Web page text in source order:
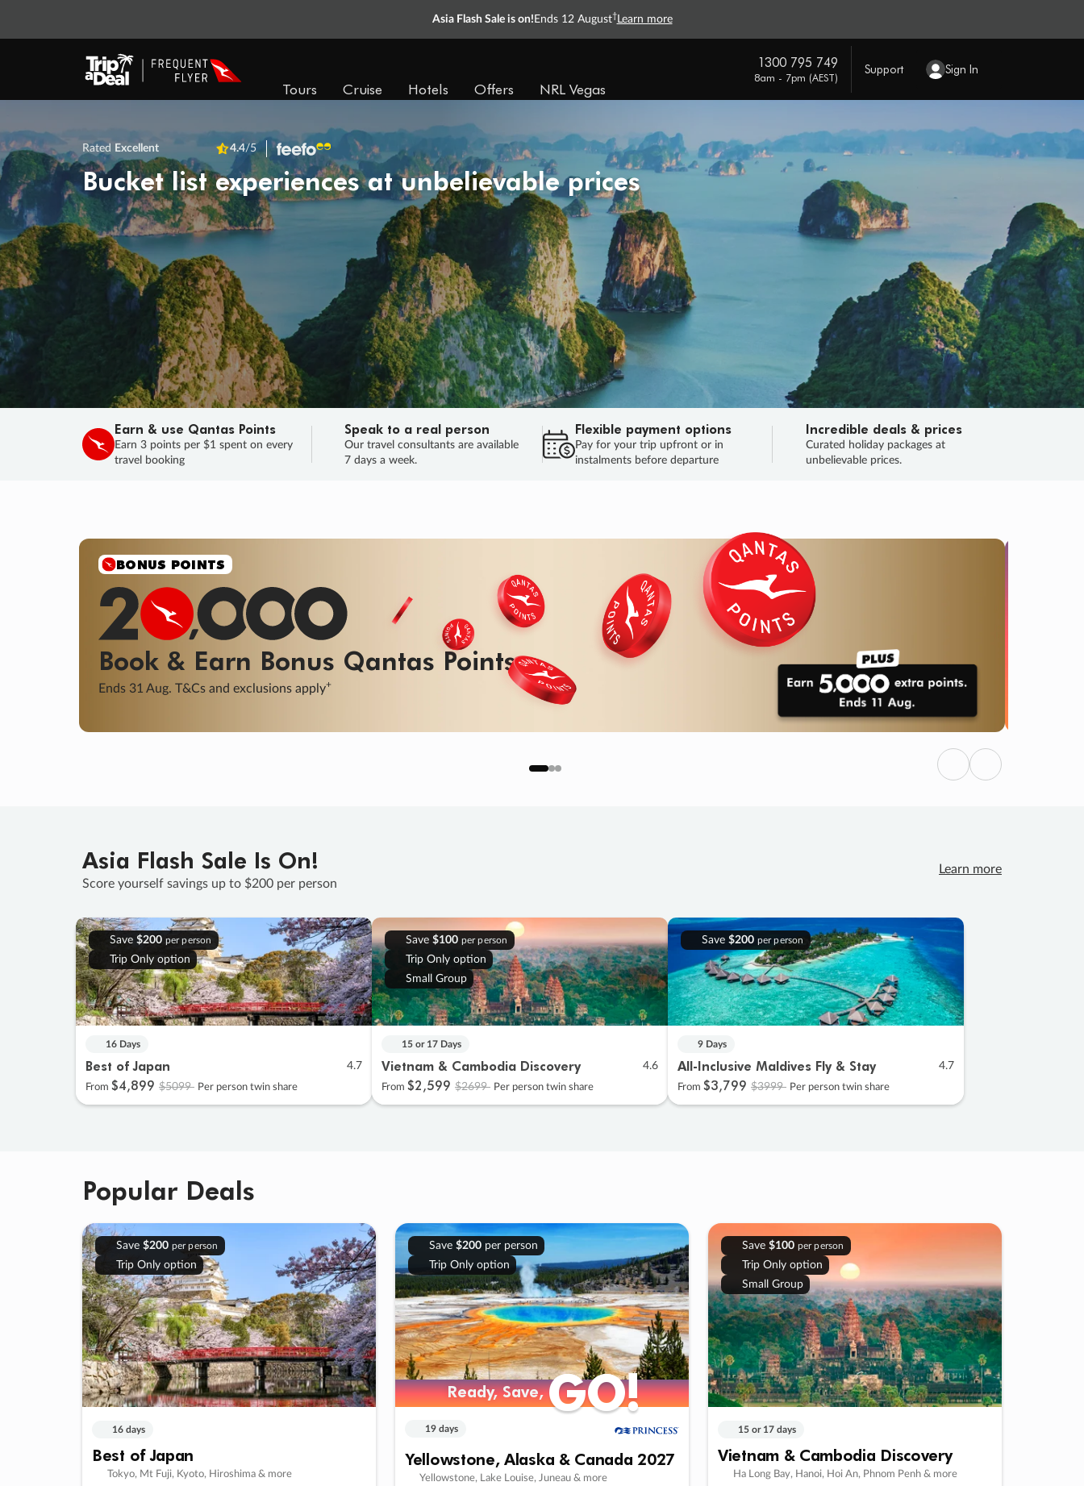
Asia Flash Sale is on! Ends 12 August† Learn more
Tours Cruise Hotels Offers NRL Vegas
1300 795 749
8am - 7pm (AEST)
Support Sign In
Rated Excellent 4.4/5
Bucket list experiences at unbelievable prices
Earn & use Qantas Points
Earn 3 points per $1 spent on every
travel booking
Speak to a real person
Our travel consultants are available
7 days a week.
Flexible payment options
Pay for your trip upfront or in
instalments before departure
Incredible deals & prices
Curated holiday packages at
unbelievable prices.
SALE
Final savings on now! Sale ends 11 Aug.
Learn More
SALEENDS 03
DAYS
: 14
HOURS
: 59 : 22
SECS
HURRY, FINAL DAYS
Previous
Next
Asia Flash Sale Is On!
Score yourself savings up to $200 per person
Learn more
Save $200 per person
Trip Only option
16 Days
Best of Japan 4.7
From $4,899 $5099 Per person twin share
Save $100 per person
Trip Only option
Small Group
15 or 17 Days
Vietnam & Cambodia Discovery 4.6
From $2,599 $2699 Per person twin share
Save $200 per person
9 Days
All-Inclusive Maldives Fly & Stay 4.7
From $3,799 $3999 Per person twin share
Popular Deals
Save $200 per person
Trip Only option
16 days
Best of Japan
Tokyo, Mt Fuji, Kyoto, Hiroshima & more
Save $200per person
Trip Only option
Ready, Save,GO!
Ready, Save,GO!
19 days
Yellowstone, Alaska & Canada 2027
Yellowstone, Lake Louise, Juneau & more
Save $100 per person
Trip Only option
Small Group
15 or 17 days
Vietnam & Cambodia Discovery
Ha Long Bay, Hanoi, Hoi An, Phnom Penh & more